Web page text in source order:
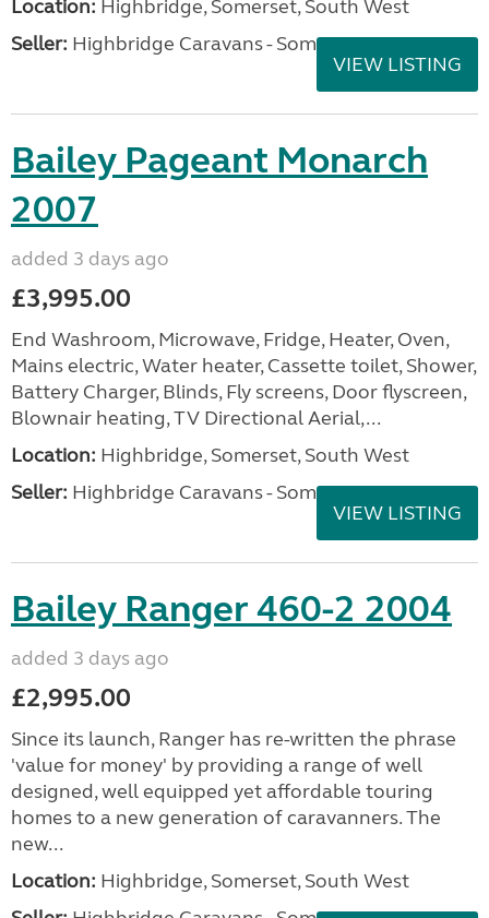
Location: Highbridge, Somerset, South West
Seller: Highbridge Caravans - Somerset
VIEW LISTING
Bailey Pageant Monarch
2007
added 3 days ago
£3,995.00
End Washroom, Microwave, Fridge, Heater, Oven,
Mains electric, Water heater, Cassette toilet, Shower,
Battery Charger, Blinds, Fly screens, Door flyscreen,
Blownair heating, TV Directional Aerial,...
Location: Highbridge, Somerset, South West
Seller: Highbridge Caravans - Somerset
VIEW LISTING
Bailey Ranger 460-2 2004
added 3 days ago
£2,995.00
Since its launch, Ranger has re-written the phrase
'value for money' by providing a range of well
designed, well equipped yet affordable touring
homes to a new generation of caravanners. The
new...
Location: Highbridge, Somerset, South West